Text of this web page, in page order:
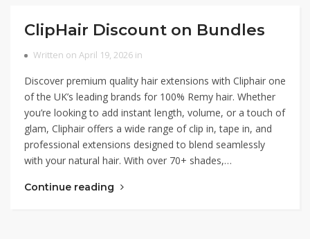
ClipHair Discount on Bundles
Written on April 19, 2026 in
Discover premium quality hair extensions with Cliphair one
of the UK’s leading brands for 100% Remy hair. Whether
you’re looking to add instant length, volume, or a touch of
glam, Cliphair offers a wide range of clip in, tape in, and
professional extensions designed to blend seamlessly
with your natural hair. With over 70+ shades,…
Continue reading